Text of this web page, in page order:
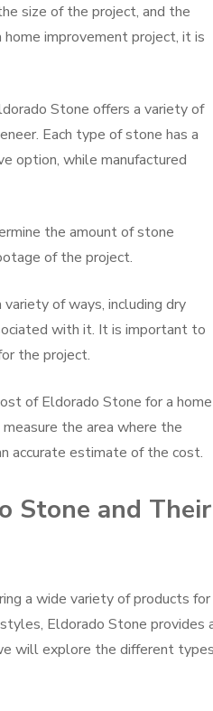
size of the project, and the
improvement project, it is
Stone offers a variety of
Each type of stone has a
option, while manufactured
the amount of stone
of the project.
of ways, including dry
with it. It is important to
the project.
of Eldorado Stone for a home
the area where the
accurate estimate of the cost.
Stone and Their
a wide variety of products for
Eldorado Stone provides
will explore the different types